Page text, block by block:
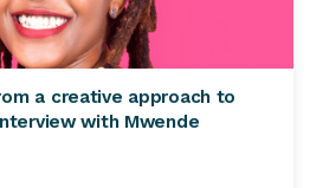
a creative approach to
with Mwende